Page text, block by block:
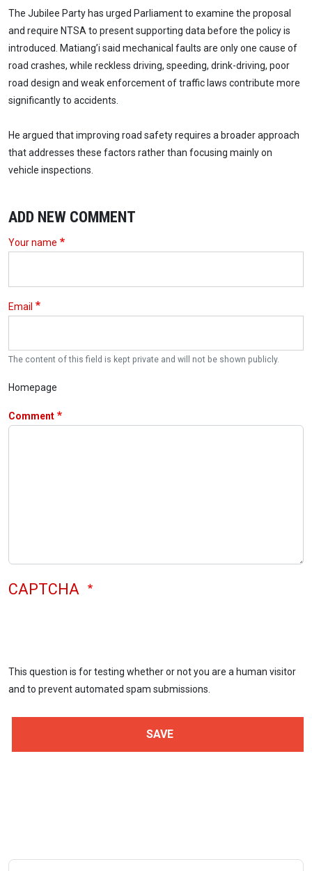
The Jubilee Party has urged Parliament to examine the proposal
and require NTSA to present supporting data before the policy is
introduced. Matiang’i said mechanical faults are only one cause of
road crashes, while reckless driving, speeding, drink-driving, poor
road design and weak enforcement of traffic laws contribute more
significantly to accidents.
He argued that improving road safety requires a broader approach
that addresses these factors rather than focusing mainly on
vehicle inspections.
ADD NEW COMMENT
Your name
Email
The content of this field is kept private and will not be shown publicly.
Homepage
Comment
CAPTCHA
This question is for testing whether or not you are a human visitor
and to prevent automated spam submissions.